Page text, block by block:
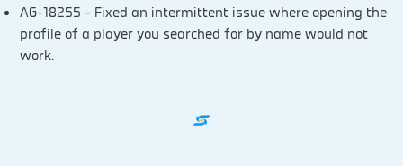
AG-18255 – Fixed an intermittent issue where opening the
profile of a player you searched for by name would not
work.